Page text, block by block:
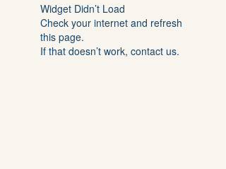
Widget Didn’t Load
Check your internet and refresh
this page.
If that doesn’t work, contact us.